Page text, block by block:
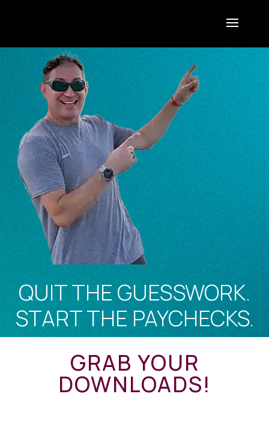
QUIT THE GUESSWORK.
START THE PAYCHECKS.
GRAB YOUR
DOWNLOADS!